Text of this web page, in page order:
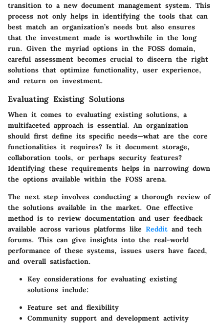
transition to a new document management system. This
process not only helps in identifying the tools that can
best match an organization’s needs but also ensures
that the investment made is worthwhile in the long
run. Given the myriad options in the FOSS domain,
careful assessment becomes crucial to discern the right
solutions that optimize functionality, user experience,
and return on investment.
Evaluating Existing Solutions
When it comes to evaluating existing solutions, a
multifaceted approach is essential. An organization
should first define its specific needs—what are the core
functionalities it requires? Is it document storage,
collaboration tools, or perhaps security features?
Identifying these requirements helps in narrowing down
the options available within the FOSS arena.
The next step involves conducting a thorough review of
the solutions available in the market. One effective
method is to review documentation and user feedback
available across various platforms like Reddit and tech
forums. This can give insights into the real-world
performance of these systems, issues users have faced,
and overall satisfaction.
Key considerations for evaluating existing
solutions include:
Feature set and flexibility
Community support and development activity